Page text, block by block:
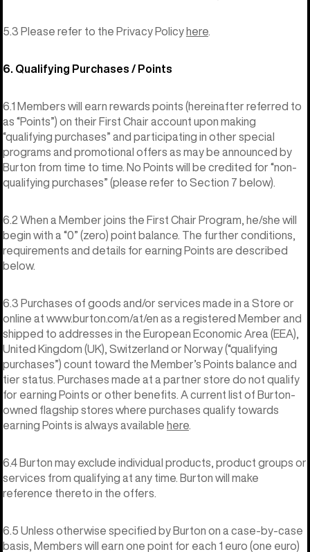
5.3 Please refer to the Privacy Policy here
6. Qualifying Purchases / Points
6.1 Members will earn rewards points (hereinafter referred to
as “Points”) on their First Chair account upon making
“qualifying purchases” and participating in other special
programs and promotional offers as may be announced by
Burton from time to time. No Points will be credited for “non-
qualifying purchases” (please refer to Section 7 below).
6.2 When a Member joins the First Chair Program, he/she will
begin with a “0” (zero) point balance. The further conditions,
requirements and details for earning Points are described
below.
6.3 Purchases of goods and/or services made in a Store or
online at www.burton.com/at/en as a registered Member and
shipped to addresses in the European Economic Area (EEA),
United Kingdom (UK), Switzerland or Norway (“qualifying
purchases”) count toward the Member’s Points balance and
tier status. Purchases made at a partner store do not qualify
for earning Points or other benefits. A current list of Burton-
owned flagship stores where purchases qualify towards
earning Points is always available here
6.4 Burton may exclude individual products, product groups or
services from qualifying at any time. Burton will make
reference thereto in the offers.
6.5 Unless otherwise specified by Burton on a case-by-case
basis, Members will earn one point for each 1 euro (one euro)